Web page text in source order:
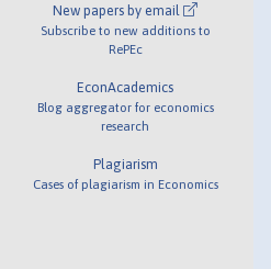
New papers by email
Subscribe to new additions to
RePEc
EconAcademics
Blog aggregator for economics
research
Plagiarism
Cases of plagiarism in Economics